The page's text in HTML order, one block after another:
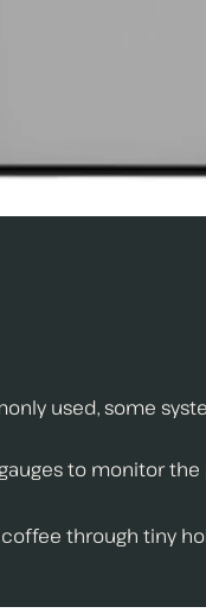
used, some
to monitor the
through tiny